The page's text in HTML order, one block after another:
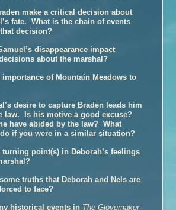
Honors
and Interviews
Book Clubs
–
Personal History of Rachel DuPree
About Ann
Press/Contact Ann
make a critical decision about
fate. What is the chain of events
decision?
disappearance impact
decisions about the marshal?
importance of Mountain Meadows to
desire to capture Braden leads him
law. Is his motive a good excuse?
have abided by the law? What
if you were in a similar situation?
turning point(s) in Deborah’s feelings
truths that Deborah and Nels are
to face?
historical events in The Glovemaker